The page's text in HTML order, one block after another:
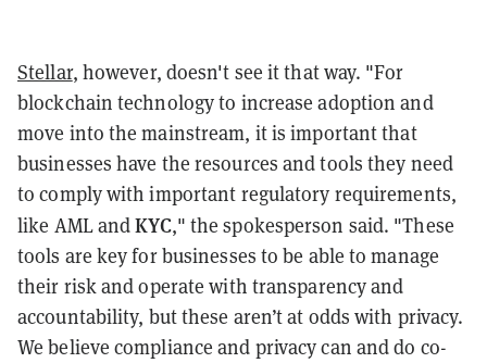
Stellar, however, doesn't see it that way. "For
blockchain technology to increase adoption and
move into the mainstream, it is important that
businesses have the resources and tools they need
to comply with important regulatory requirements,
like AML andKYC," the spokesperson said. "These
tools are key for businesses to be able to manage
their risk and operate with transparency and
accountability, but these aren’t at odds with privacy.
We believe compliance and privacy can and do co-